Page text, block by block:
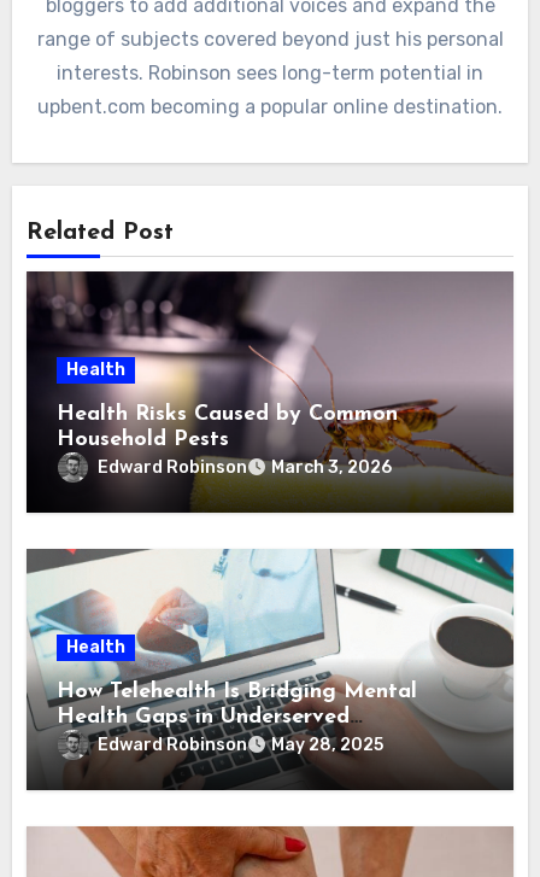
bloggers to add additional voices and expand the
range of subjects covered beyond just his personal
interests. Robinson sees long-term potential in
upbent.com becoming a popular online destination.
Related Post
Health
Health Risks Caused by Common
Household Pests
Edward Robinson March 3, 2026
Health
How Telehealth Is Bridging Mental
Health Gaps in Underserved
Communities
Edward Robinson May 28, 2025